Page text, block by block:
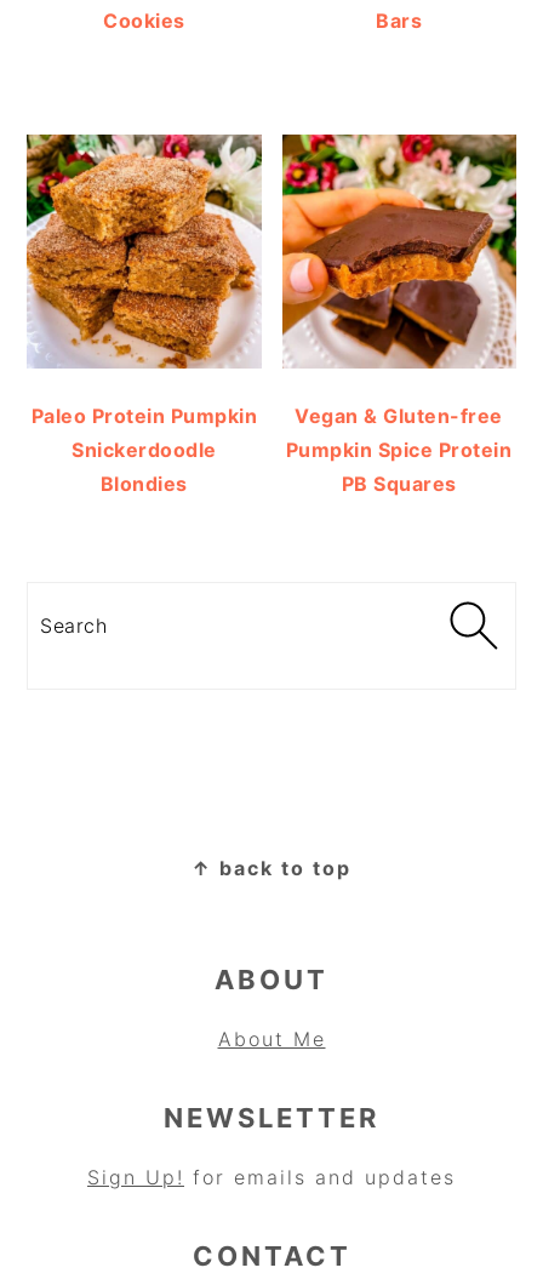
Cookies
Bars
Paleo Protein Pumpkin
Snickerdoodle
Blondies
Vegan & Gluten-free
Pumpkin Spice Protein
PB Squares
↑ back to top
ABOUT
About Me
NEWSLETTER
Sign Up! for emails and updates
CONTACT